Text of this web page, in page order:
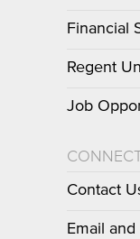
Financial
Regent
Job
Contact
Email